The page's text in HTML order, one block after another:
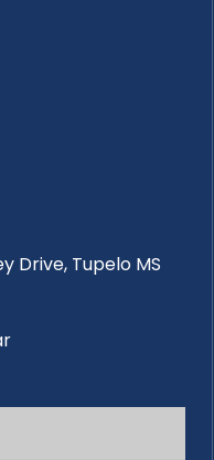
Drive, Tupelo MS